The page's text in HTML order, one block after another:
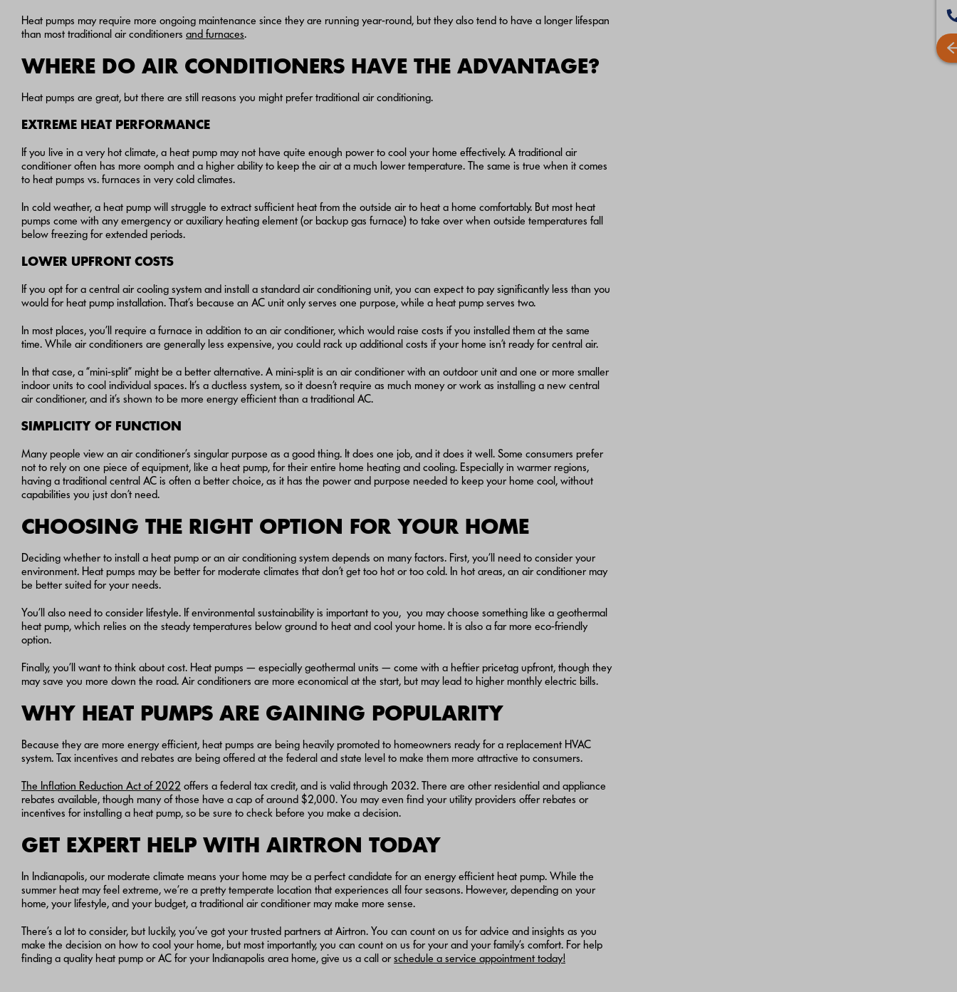
Heat pumps may require more ongoing maintenance since they are running year-round, but they also tend to have a longer lifespan
than most traditional air conditioners and furnaces.
WHERE DO AIR CONDITIONERS HAVE THE ADVANTAGE?
Heat pumps are great, but there are still reasons you might prefer traditional air conditioning.
EXTREME HEAT PERFORMANCE
If you live in a very hot climate, a heat pump may not have quite enough power to cool your home effectively. A traditional air
conditioner often has more oomph and a higher ability to keep the air at a much lower temperature. The same is true when it comes
to heat pumps vs. furnaces in very cold climates.
In cold weather, a heat pump will struggle to extract sufficient heat from the outside air to heat a home comfortably. But most heat
pumps come with any emergency or auxiliary heating element (or backup gas furnace) to take over when outside temperatures fall
below freezing for extended periods.
LOWER UPFRONT COSTS
If you opt for a central air cooling system and install a standard air conditioning unit, you can expect to pay significantly less than you
would for heat pump installation. That’s because an AC unit only serves one purpose, while a heat pump serves two.
In most places, you’ll require a furnace in addition to an air conditioner, which would raise costs if you installed them at the same
time. While air conditioners are generally less expensive, you could rack up additional costs if your home isn’t ready for central air.
In that case, a “mini-split” might be a better alternative. A mini-split is an air conditioner with an outdoor unit and one or more smaller
indoor units to cool individual spaces. It’s a ductless system, so it doesn’t require as much money or work as installing a new central
air conditioner, and it’s shown to be more energy efficient than a traditional AC.
SIMPLICITY OF FUNCTION
Many people view an air conditioner’s singular purpose as a good thing. It does one job, and it does it well. Some consumers prefer
not to rely on one piece of equipment, like a heat pump, for their entire home heating and cooling. Especially in warmer regions,
having a traditional central AC is often a better choice, as it has the power and purpose needed to keep your home cool, without
capabilities you just don’t need.
CHOOSING THE RIGHT OPTION FOR YOUR HOME
Deciding whether to install a heat pump or an air conditioning system depends on many factors. First, you’ll need to consider your
environment. Heat pumps may be better for moderate climates that don’t get too hot or too cold. In hot areas, an air conditioner may
be better suited for your needs.
You’ll also need to consider lifestyle. If environmental sustainability is important to you, you may choose something like a geothermal
heat pump, which relies on the steady temperatures below ground to heat and cool your home. It is also a far more eco-friendly
option.
Finally, you’ll want to think about cost. Heat pumps — especially geothermal units — come with a heftier pricetag upfront, though they
may save you more down the road. Air conditioners are more economical at the start, but may lead to higher monthly electric bills.
WHY HEAT PUMPS ARE GAINING POPULARITY
Because they are more energy efficient, heat pumps are being heavily promoted to homeowners ready for a replacement HVAC
system. Tax incentives and rebates are being offered at the federal and state level to make them more attractive to consumers.
The Inflation Reduction Act of 2022 offers a federal tax credit, and is valid through 2032. There are other residential and appliance
rebates available, though many of those have a cap of around $2,000. You may even find your utility providers offer rebates or
incentives for installing a heat pump, so be sure to check before you make a decision.
GET EXPERT HELP WITH AIRTRON TODAY
In Indianapolis, our moderate climate means your home may be a perfect candidate for an energy efficient heat pump. While the
summer heat may feel extreme, we’re a pretty temperate location that experiences all four seasons. However, depending on your
home, your lifestyle, and your budget, a traditional air conditioner may make more sense.
There’s a lot to consider, but luckily, you’ve got your trusted partners at Airtron. You can count on us for advice and insights as you
make the decision on how to cool your home, but most importantly, you can count on us for your and your family’s comfort. For help
finding a quality heat pump or AC for your Indianapolis area home, give us a call orschedule a service appointment today!